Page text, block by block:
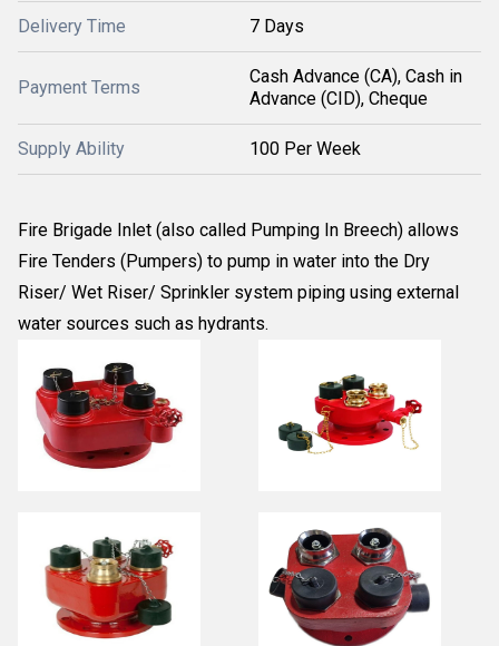
Delivery Time 7 Days
Payment Terms
Cash Advance (CA), Cash in
Advance (CID), Cheque
Supply Ability 100 Per Week
Fire Brigade Inlet (also called Pumping In Breech) allows
Fire Tenders (Pumpers) to pump in water into the Dry
Riser/ Wet Riser/ Sprinkler system piping using external
water sources such as hydrants.